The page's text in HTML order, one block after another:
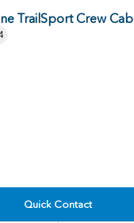
TrailSport Crew Cab
Quick Contact